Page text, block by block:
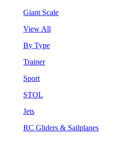
Giant Scale
View All
By Type
Trainer
Sport
STOL
Jets
RC Gliders & Sailplanes